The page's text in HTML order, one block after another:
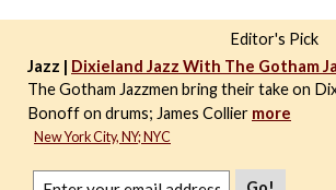
Editor's Pick
Jazz | Dixieland Jazz With The Gotham
The Gotham Jazzmen bring their take on
Bonoff on drums; James Collier more
New York City, NY; NYC